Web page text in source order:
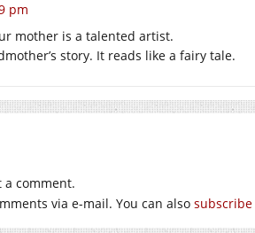
pm
mother is a talented artist.
story. It reads like a fairy tale.
a comment.
via e-mail. You can also subscribe